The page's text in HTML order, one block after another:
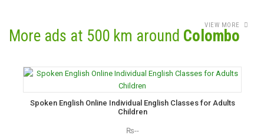
More ads at 500 km around Colombo
VIEW MORE
Spoken English Online Individual English Classes for Adults
Children
₨--